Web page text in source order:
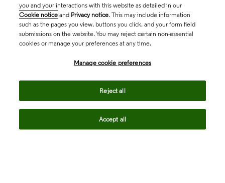
you and your interactions with this website as detailed in our
Cookie notice and Privacy notice. This may include information
such as the pages you view, buttons you click, and your form field
submissions on the website. You may reject certain non-essential
cookies or manage your preferences at any time.
Manage cookie preferences
Reject all
Accept all